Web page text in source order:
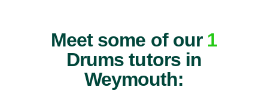
Meet some of our 1
Drums tutors in
Weymouth: